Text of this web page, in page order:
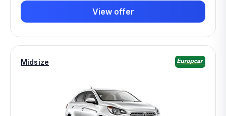
View offer
Midsize